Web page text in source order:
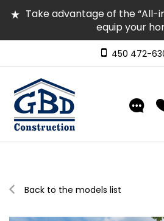
Take advantage of the
equip your
Several homes in inventory
Come and visit
Discover our models
450 472-
Back to the models list